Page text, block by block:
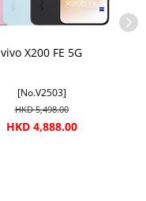
vivo X200 FE 5G
[No.V2503]
HKD 5,498.00
HKD 4,888.00